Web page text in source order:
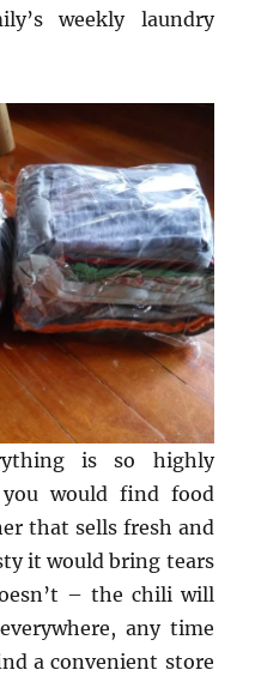
weekly laundry
is so highly
you would find food
that sells fresh and
it would bring tears
– the chili will
any time
a convenient store